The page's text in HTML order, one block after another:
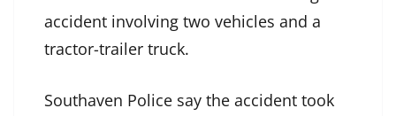
accident involving two vehicles and a
tractor-trailer truck.
Southaven Police say the accident took